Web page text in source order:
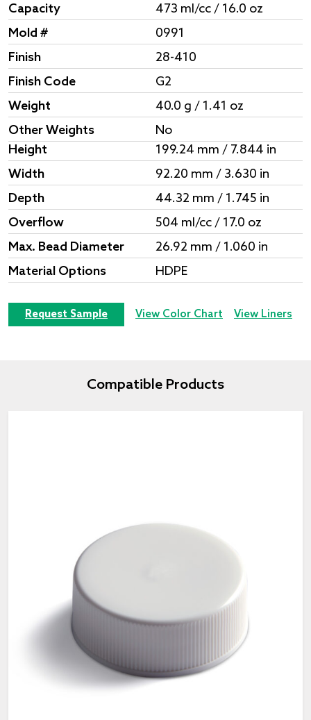
Capacity
473 ml/cc / 16.0 oz
Mold #
0991
Finish
28-410
Finish Code
G2
Weight
40.0 g / 1.41 oz
Other Weights
No
Height
199.24 mm / 7.844 in
Width
92.20 mm / 3.630 in
Depth
44.32 mm / 1.745 in
Overflow
504 ml/cc / 17.0 oz
Max. Bead Diameter
26.92 mm / 1.060 in
Material Options
HDPE
Request Sample View Color Chart View Liners
Compatible Products